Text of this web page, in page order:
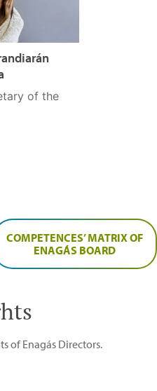
of the
COMPETENCES’ MATRIX OF
ENAGÁS BOARD
of Enagás Directors.